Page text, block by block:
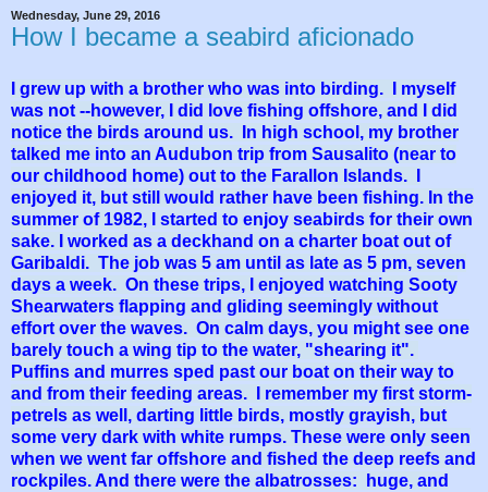
Wednesday, June 29, 2016
How I became a seabird aficionado
I grew up with a brother who was into birding. I myself
was not --however, I did love fishing offshore, and I did
notice the birds around us. In high school, my brother
talked me into an Audubon trip from Sausalito (near to
our childhood home) out to the Farallon Islands. I
enjoyed it, but still would rather have been fishing. In the
summer of 1982, I started to enjoy seabirds for their own
sake. I worked as a deckhand on a charter boat out of
Garibaldi. The job was 5 am until as late as 5 pm, seven
days a week. On these trips, I enjoyed watching Sooty
Shearwaters flapping and gliding seemingly without
effort over the waves. On calm days, you might see one
barely touch a wing tip to the water, "shearing it".
Puffins and murres sped past our boat on their way to
and from their feeding areas. I remember my first storm-
petrels as well, darting little birds, mostly grayish, but
some very dark with white rumps. These were only seen
when we went far offshore and fished the deep reefs and
rockpiles. And there were the albatrosses: huge, and